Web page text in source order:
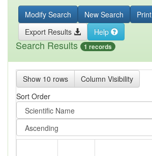
Modify Search New Search
Print
Export Results
Help
Search Results 1 records
Show 10 rows
Column Visibility
Sort Order